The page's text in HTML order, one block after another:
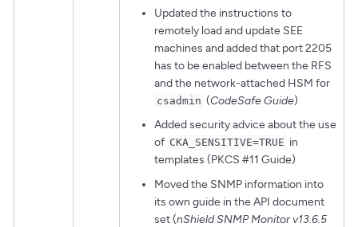
Updated the instructions to
remotely load and update SEE
machines and added that port 2205
has to be enabled between the RFS
and the network-attached HSM for
csadmin (CodeSafe Guide)
Added security advice about the use
of CKA_SENSITIVE=TRUE in
templates (PKCS #11 Guide)
Moved the SNMP information into
its own guide in the API document
set (nShield SNMP Monitor v13.6.5